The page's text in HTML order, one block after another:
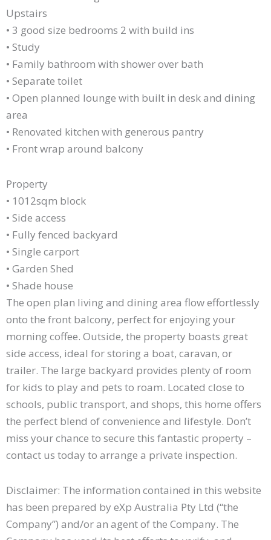
Upstairs
• 3 good size bedrooms 2 with build ins
• Study
• Family bathroom with shower over bath
• Separate toilet
• Open planned lounge with built in desk and dining
area
• Renovated kitchen with generous pantry
• Front wrap around balcony
Property
• 1012sqm block
• Side access
• Fully fenced backyard
• Single carport
• Garden Shed
• Shade house
The open plan living and dining area flow effortlessly
onto the front balcony, perfect for enjoying your
morning coffee. Outside, the property boasts great
side access, ideal for storing a boat, caravan, or
trailer. The large backyard provides plenty of room
for kids to play and pets to roam. Located close to
schools, public transport, and shops, this home offers
the perfect blend of convenience and lifestyle. Don’t
miss your chance to secure this fantastic property –
contact us today to arrange a private inspection.
Disclaimer: The information contained in this website
has been prepared by eXp Australia Pty Ltd (“the
Company”) and/or an agent of the Company. The